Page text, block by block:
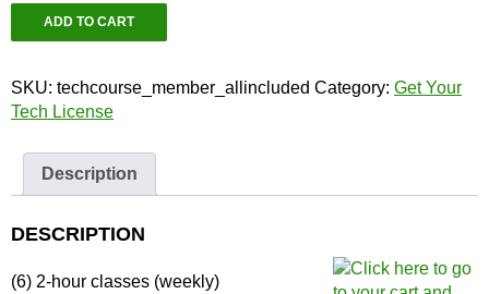
Your
License
(Member)
Full
Course
Materials
ADD TO CART
SKU: techcourse_member_allincluded Category: Get Your
Tech License
Description
DESCRIPTION
(6) 2-hour classes (weekly)